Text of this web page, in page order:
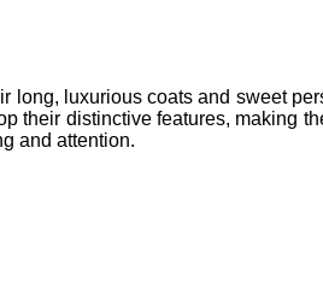
long, luxurious coats and sweet
their distinctive features, making
and attention.